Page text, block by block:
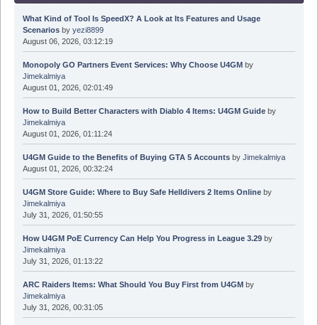
What Kind of Tool Is SpeedX? A Look at Its Features and Usage
Scenariosby yezi8899
August 06, 2026, 03:12:19
Monopoly GO Partners Event Services: Why Choose U4GMby
Jimekalmiya
August 01, 2026, 02:01:49
How to Build Better Characters with Diablo 4 Items: U4GM Guideby
Jimekalmiya
August 01, 2026, 01:11:24
U4GM Guide to the Benefits of Buying GTA 5 Accountsby Jimekalmiya
August 01, 2026, 00:32:24
U4GM Store Guide: Where to Buy Safe Helldivers 2 Items Onlineby
Jimekalmiya
July 31, 2026, 01:50:55
How U4GM PoE Currency Can Help You Progress in League 3.29by
Jimekalmiya
July 31, 2026, 01:13:22
ARC Raiders Items: What Should You Buy First from U4GMby
Jimekalmiya
July 31, 2026, 00:31:05